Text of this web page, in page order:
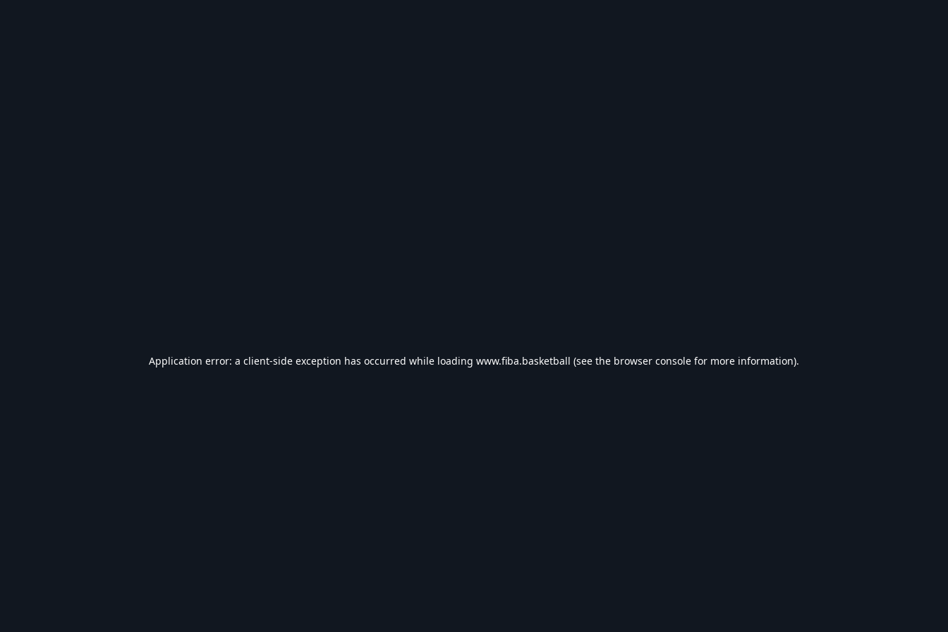
Application error: a client-side exception has occurred while loading www.fiba.basketball (see the browser console for more information).